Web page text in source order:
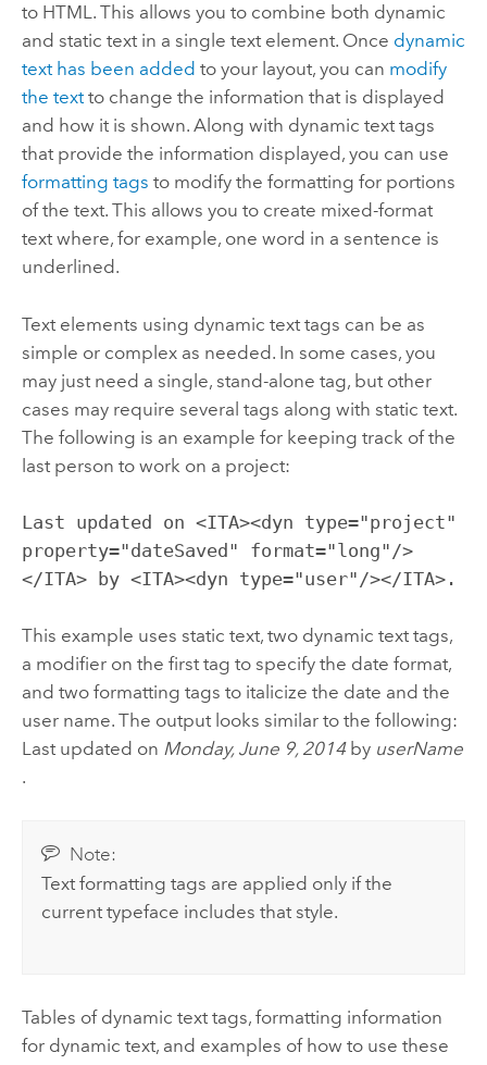
to HTML. This allows you to combine both dynamic
and static text in a single text element. Once dynamic
text has been added to your layout, you can modify
the textto change the information that is displayed
and how it is shown. Along with dynamic text tags
that provide the information displayed, you can use
formatting tags to modify the formatting for portions
of the text. This allows you to create mixed-format
text where, for example, one word in a sentence is
underlined.
Text elements using dynamic text tags can be as
simple or complex as needed. In some cases, you
may just need a single, stand-alone tag, but other
cases may require several tags along with static text.
The following is an example for keeping track of the
last person to work on a project:
Last updated on <ITA><dyn type="project"
property="dateSaved" format="long"/>
</ITA> by <ITA><dyn type="user"/></ITA>.
This example uses static text, two dynamic text tags,
a modifier on the first tag to specify the date format,
and two formatting tags to italicize the date and the
user name. The output looks similar to the following:
Last updated on Monday, June 9, 2014 by userName
.
Note:
Text formatting tags are applied only if the
current typeface includes that style.
Tables of dynamic text tags, formatting information
for dynamic text, and examples of how to use these